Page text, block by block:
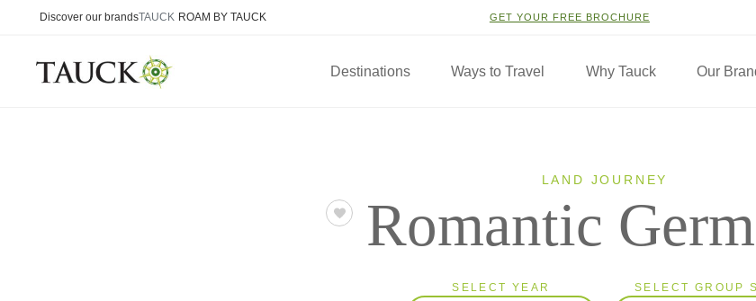
Discover our brandsTAUCK ROAM BY TAUCK GET YOUR FREE BROCHURE
Destinations Ways to Travel Why Tauck Our
LAND JOURNEY
Romantic
SELECT YEAR SELECT GROUP